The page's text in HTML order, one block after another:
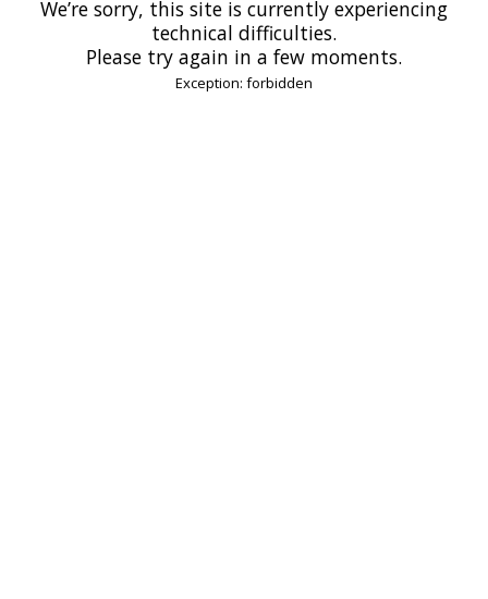
We’re sorry, this site is currently experiencing
technical difficulties.
Please try again in a few moments.
Exception: forbidden